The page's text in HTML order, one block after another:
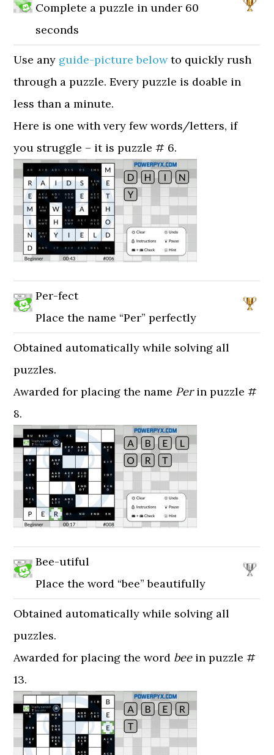
Complete a puzzle in under 60
seconds
Use any guide-picture belowto quickly rush
through a puzzle. Every puzzle is doable in
less than a minute.
Here is one with very few words/letters, if
you struggle – it is puzzle # 6.
Per-fect
Place the name “Per” perfectly
Obtained automatically while solving all
puzzles.
Awarded for placing the name Perin puzzle #
8.
Bee-utiful
Place the word “bee” beautifully
Obtained automatically while solving all
puzzles.
Awarded for placing the word beein puzzle #
13.